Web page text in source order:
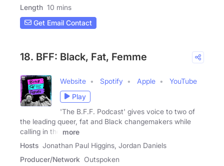
Length 10 mins
Get Email Contact
18. BFF: Black, Fat, Femme
Website Spotify Apple
YouTube
Play
'The B.F.F. Podcast' gives voice to two of
the leading queer, fat and Black changemakers while
calling in the
more
Hosts Jonathan Paul Higgins, Jordan Daniels
Producer/Network Outspoken